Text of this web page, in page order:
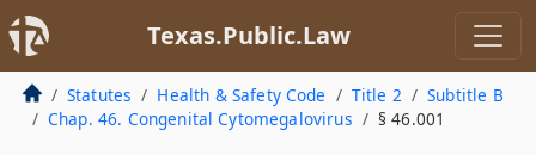
Texas.Public.Law
Statutes Health & Safety Code Title 2
Subtitle B
Chap. 46. Congenital Cytomegalovirus
§ 46.001